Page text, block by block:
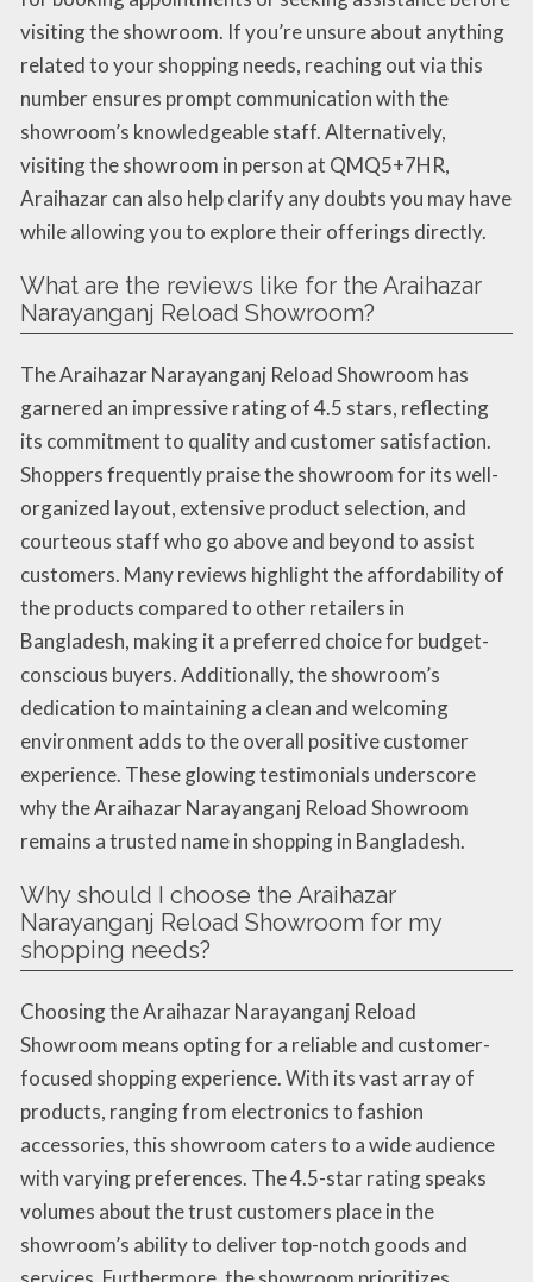
visiting the showroom. If you’re unsure about anything
related to your shopping needs, reaching out via this
number ensures prompt communication with the
showroom’s knowledgeable staff. Alternatively,
visiting the showroom in person at QMQ5+7HR,
Araihazar can also help clarify any doubts you may have
while allowing you to explore their offerings directly.
What are the reviews like for the Araihazar
Narayanganj Reload Showroom?
The Araihazar Narayanganj Reload Showroom has
garnered an impressive rating of 4.5 stars, reflecting
its commitment to quality and customer satisfaction.
Shoppers frequently praise the showroom for its well-
organized layout, extensive product selection, and
courteous staff who go above and beyond to assist
customers. Many reviews highlight the affordability of
the products compared to other retailers in
Bangladesh, making it a preferred choice for budget-
conscious buyers. Additionally, the showroom’s
dedication to maintaining a clean and welcoming
environment adds to the overall positive customer
experience. These glowing testimonials underscore
why the Araihazar Narayanganj Reload Showroom
remains a trusted name in shopping in Bangladesh.
Why should I choose the Araihazar
Narayanganj Reload Showroom for my
shopping needs?
Choosing the Araihazar Narayanganj Reload
Showroom means opting for a reliable and customer-
focused shopping experience. With its vast array of
products, ranging from electronics to fashion
accessories, this showroom caters to a wide audience
with varying preferences. The 4.5-star rating speaks
volumes about the trust customers place in the
showroom’s ability to deliver top-notch goods and